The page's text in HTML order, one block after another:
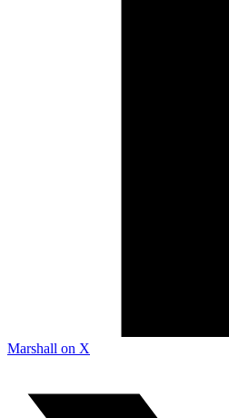
Marshall on X